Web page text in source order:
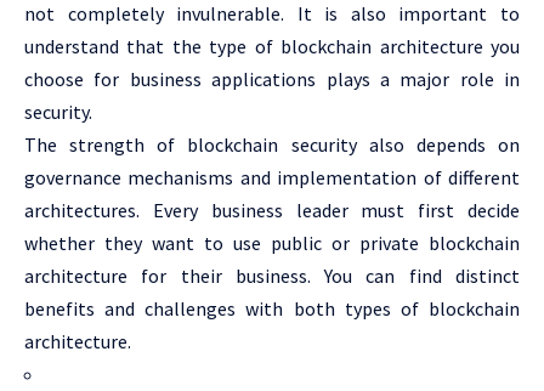
not completely invulnerable. It is also important to
understand that the type of blockchain architecture you
choose for business applications plays a major role in
security.
The strength of blockchain security also depends on
governance mechanisms and implementation of different
architectures. Every business leader must first decide
whether they want to use public or private blockchain
architecture for their business. You can find distinct
benefits and challenges with both types of blockchain
architecture.